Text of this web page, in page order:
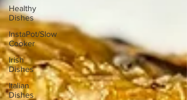
Healthy
Dishes
InstaPot/Slow
Cooker
Irish
Dishes
Italian
Dishes